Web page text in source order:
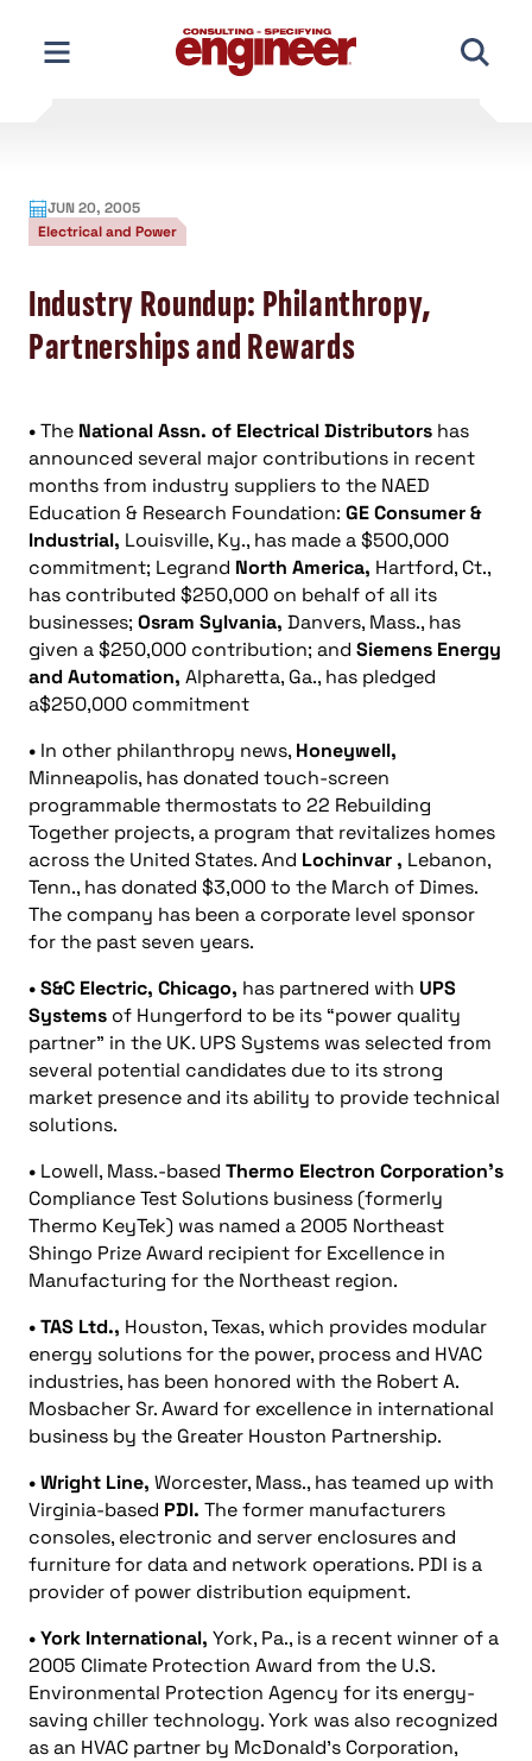
content
JUN 20, 2005
Electrical and Power
Industry Roundup: Philanthropy,
Partnerships and Rewards
•The National Assn. of Electrical Distributors has
announced several major contributions in recent
months from industry suppliers to the NAED
Education & Research Foundation: GE Consumer &
Industrial, Louisville, Ky., has made a $500,000
commitment; Legrand North America, Hartford, Ct.,
has contributed $250,000 on behalf of all its
businesses;Osram Sylvania, Danvers, Mass., has
given a $250,000 contribution; and Siemens Energy
and Automation, Alpharetta, Ga., has pledged
a$250,000 commitment
• In other philanthropy news, Honeywell,
Minneapolis, has donated touch-screen
programmable thermostats to 22 Rebuilding
Together projects, a program that revitalizes homes
across the United States. And Lochinvar , Lebanon,
Tenn., has donated $3,000 to the March of Dimes.
The company has been a corporate level sponsor
for the past seven years.
• S&C Electric, Chicago, has partnered with UPS
Systems of Hungerford to be its “power quality
partner” in the UK. UPS Systems was selected from
several potential candidates due to its strong
market presence and its ability to provide technical
solutions.
• Lowell, Mass.-based Thermo Electron Corporation’s
Compliance Test Solutions business (formerly
Thermo KeyTek) was named a 2005 Northeast
Shingo Prize Award recipient for Excellence in
Manufacturing for the Northeast region.
• TAS Ltd., Houston, Texas, which provides modular
energy solutions for the power, process and HVAC
industries, has been honored with the Robert A.
Mosbacher Sr. Award for excellence in international
business by the Greater Houston Partnership.
• Wright Line, Worcester, Mass., has teamed up with
Virginia-based PDI. The former manufacturers
consoles, electronic and server enclosures and
furniture for data and network operations. PDI is a
provider of power distribution equipment.
• York International, York, Pa., is a recent winner of a
2005 Climate Protection Award from the U.S.
Environmental Protection Agency for its energy-
saving chiller technology. York was also recognized
as an HVAC partner by McDonald’s Corporation,